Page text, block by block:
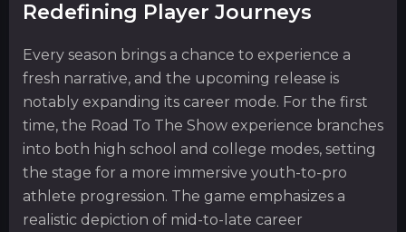
Redefining Player Journeys
Every season brings a chance to experience a
fresh narrative, and the upcoming release is
notably expanding its career mode. For the first
time, the Road To The Show experience branches
into both high school and college modes, setting
the stage for a more immersive youth-to-pro
athlete progression. The game emphasizes a
realistic depiction of mid-to-late career